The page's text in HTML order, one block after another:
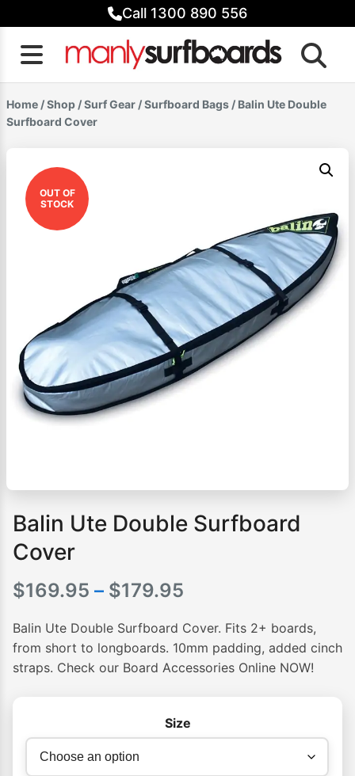
to
content
Call 1300 890 556
Home /Shop /Surf Gear /Surfboard Bags / Balin Ute Double
Surfboard Cover
OUT OF
STOCK
Balin Ute Double Surfboard
Cover
$169.95 – $179.95
range:
$169.95
through
Balin Ute Double Surfboard Cover. Fits 2+ boards,
from short to longboards. 10mm padding, added cinch
straps. Check our Board Accessories Online NOW!
Size